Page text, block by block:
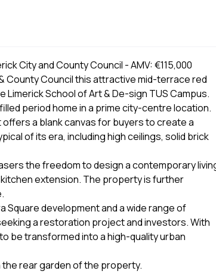
City and County Council - AMV: €115,000
County Council this attractive mid-terrace red
School of Art & De-sign TUS Campus.
period home in a prime city-centre location.
a blank canvas for buyers to create a
of its era, including high ceilings, solid brick
the freedom to design a contemporary
extension. The property is further
Square development and a wide range of
a restoration project and investors. With
be transformed into a high-quality urban
rear garden of the property.